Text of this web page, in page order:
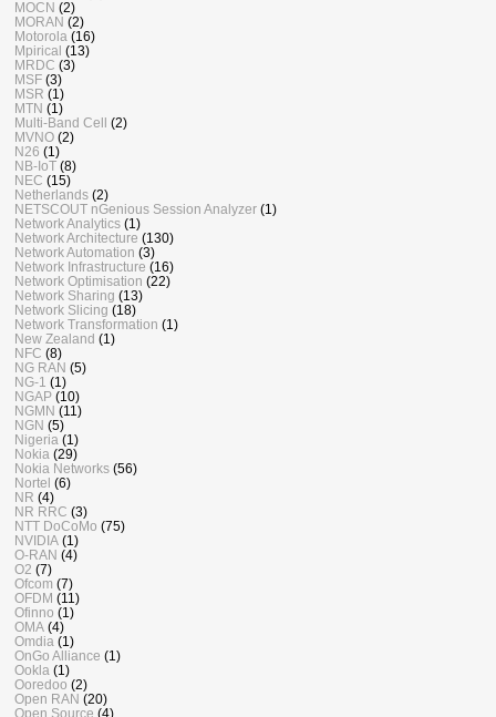
MOCN (2)
MORAN (2)
Motorola (16)
Mpirical (13)
MRDC (3)
MSF (3)
MSR (1)
MTN (1)
Multi-Band Cell
(2)
MVNO (2)
N26 (1)
NB-IoT (8)
NEC (15)
Netherlands (2)
NETSCOUT nGenious Session Analyzer (1)
Network Analytics (1)
Network Architecture (130)
Network Automation (3)
Network Infrastructure (16)
Network Optimisation (22)
Network Sharing (13)
Network Slicing (18)
Network Transformation (1)
New Zealand (1)
NFC (8)
NG RAN (5)
NG-1 (1)
NGAP (10)
NGMN (11)
NGN (5)
Nigeria (1)
Nokia (29)
Nokia Networks (56)
Nortel (6)
NR (4)
NR RRC (3)
NTT DoCoMo (75)
NVIDIA (1)
O-RAN (4)
O2 (7)
Ofcom (7)
OFDM (11)
Ofinno (1)
OMA (4)
Omdia (1)
OnGo Alliance (1)
Ookla (1)
Ooredoo (2)
Open RAN (20)
Open Source (4)